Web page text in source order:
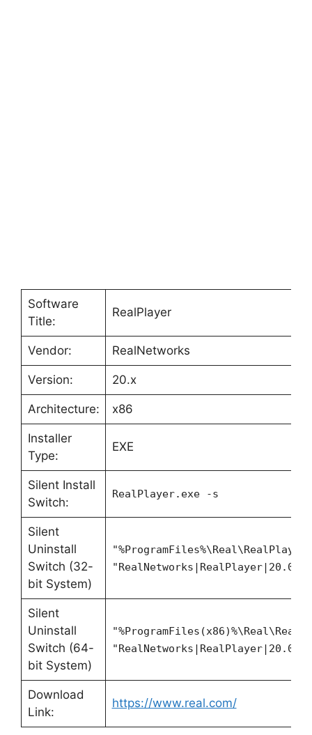
Software
Title:
RealPlayer
Vendor: RealNetworks
Version: 20.x
Architecture: x86
Installer
Type:
EXE
Silent Install
Switch:
RealPlayer.exe -s
Silent
Uninstall
Switch (32-
bit System)
"RealNetworks|RealPlayer|20.0"
Silent
Uninstall
Switch (64-
bit System)
"RealNetworks|RealPlayer|20.0"
Download
Link:
https://www.real.com/